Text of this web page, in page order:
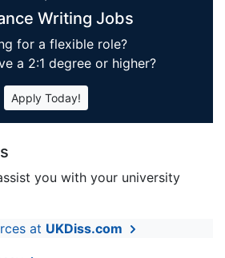
Writing Jobs
for a flexible role?
a 2:1 degree or higher?
Apply Today!
you with your university
at UKDiss.com